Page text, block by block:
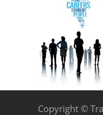
Copyright ©